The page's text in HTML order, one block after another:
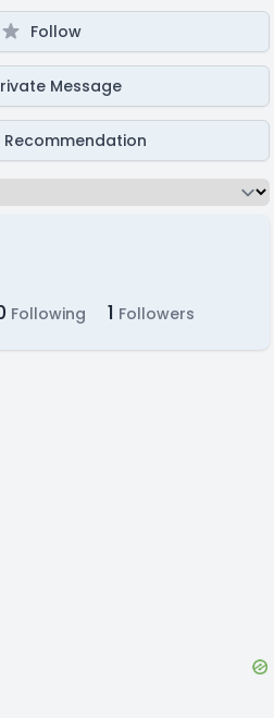
Follow
Message
Recommendation
Following 1 Followers